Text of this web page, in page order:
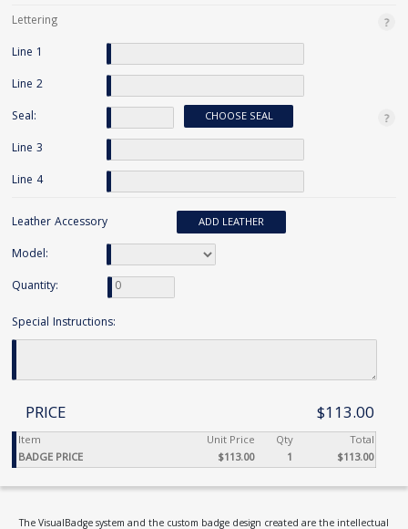
Lettering
Line 1
Line 2
Seal:
CHOOSE SEAL
Line 3
Line 4
Leather Accessory ADD LEATHER
Model:
Quantity:
Special Instructions:
$113.00
PRICE
Item Unit Price Qty
Total
BADGE PRICE
$113.00 1 $113.00
The VisualBadge system and the custom badge design created are the intellectual